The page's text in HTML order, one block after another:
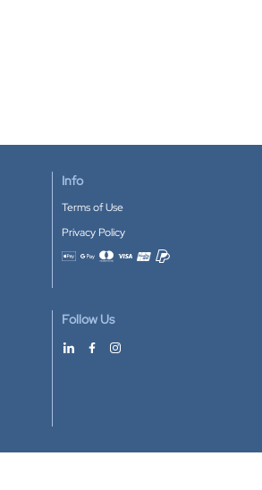
Info
Terms of Use
Privacy Policy
Accepted payment methods
Follow Us